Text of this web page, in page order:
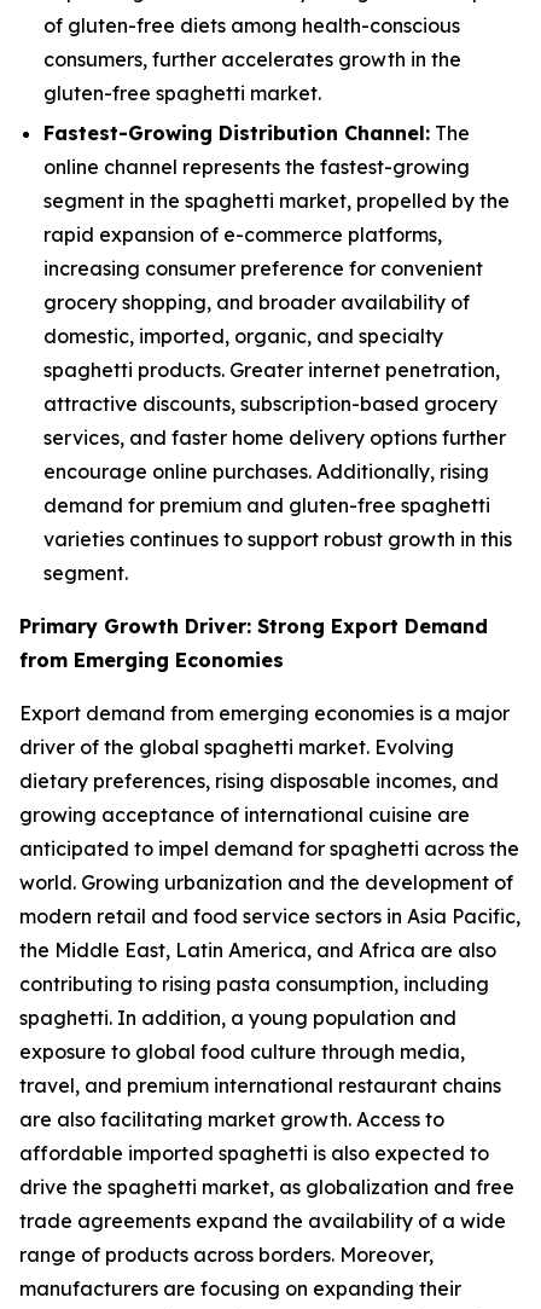
of gluten-free diets among health-conscious
consumers, further accelerates growth in the
gluten-free spaghetti market.
Fastest-Growing Distribution Channel: The
online channel represents the fastest-growing
segment in the spaghetti market, propelled by the
rapid expansion of e-commerce platforms,
increasing consumer preference for convenient
grocery shopping, and broader availability of
domestic, imported, organic, and specialty
spaghetti products. Greater internet penetration,
attractive discounts, subscription-based grocery
services, and faster home delivery options further
encourage online purchases. Additionally, rising
demand for premium and gluten-free spaghetti
varieties continues to support robust growth in this
segment.
Primary Growth Driver: Strong Export Demand
from Emerging Economies
Export demand from emerging economies is a major
driver of the global spaghetti market. Evolving
dietary preferences, rising disposable incomes, and
growing acceptance of international cuisine are
anticipated to impel demand for spaghetti across the
world. Growing urbanization and the development of
modern retail and food service sectors in Asia Pacific,
the Middle East, Latin America, and Africa are also
contributing to rising pasta consumption, including
spaghetti. In addition, a young population and
exposure to global food culture through media,
travel, and premium international restaurant chains
are also facilitating market growth. Access to
affordable imported spaghetti is also expected to
drive the spaghetti market, as globalization and free
trade agreements expand the availability of a wide
range of products across borders. Moreover,
manufacturers are focusing on expanding their